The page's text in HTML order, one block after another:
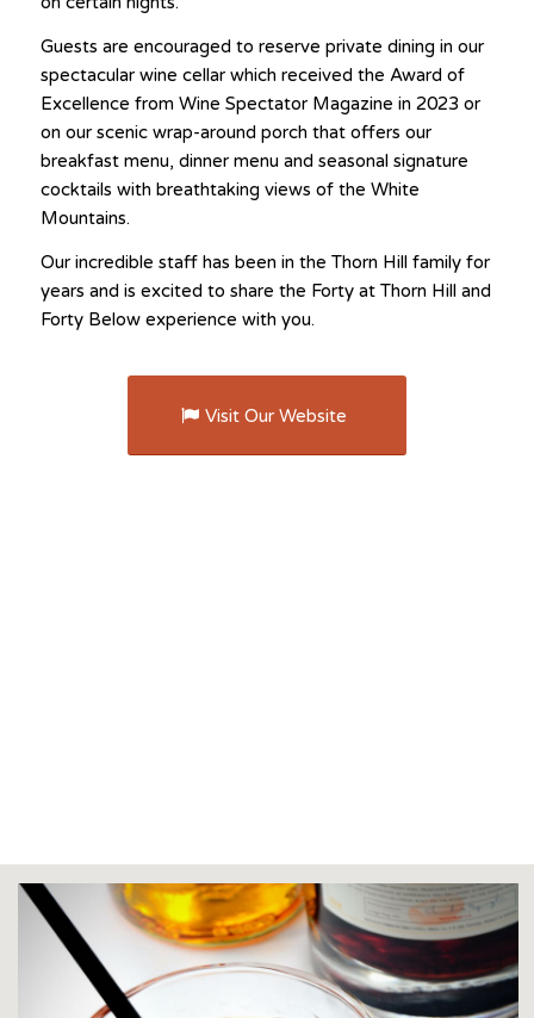
Guests are encouraged to reserve private dining in our
spectacular wine cellar which received the Award of
Excellence from Wine Spectator Magazine in 2023 or
on our scenic wrap-around porch that offers our
breakfast menu, dinner menu and seasonal signature
cocktails with breathtaking views of the White
Mountains.
Our incredible staff has been in the Thorn Hill family for
years and is excited to share the Forty at Thorn Hill and
Forty Below experience with you.
Visit Our Website